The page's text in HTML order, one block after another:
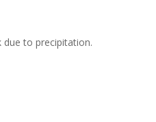
to precipitation.